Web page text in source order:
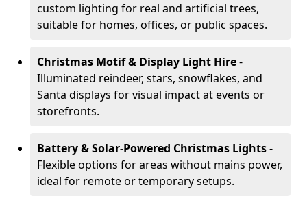
custom lighting for real and artificial trees,
suitable for homes, offices, or public spaces.
Christmas Motif & Display Light Hire-
Illuminated reindeer, stars, snowflakes, and
Santa displays for visual impact at events or
storefronts.
Battery & Solar-Powered Christmas Lights-
Flexible options for areas without mains power,
ideal for remote or temporary setups.